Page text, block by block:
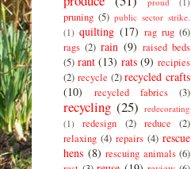
pruning (5) public sector strike.
(1) quilting (17) rag rug (6)
rags (2) rain (9) raised beds
(5) rant (13) rats (9) recipies
(2) recycle (2) recycled crafts
(10)
recycled fabrics (3)
recycling (25) redecorating
(1)
redesign (2) reduce
(2)
relaxing (4) repairs (4) rescue
hens (8) rescuing animals (6)